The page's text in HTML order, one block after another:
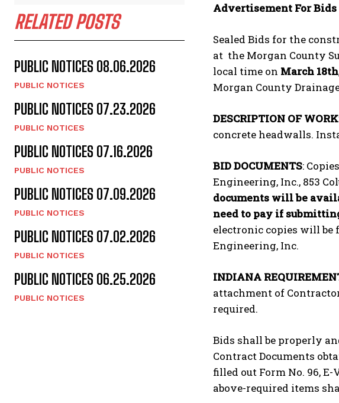
RELATED POSTS
PUBLIC NOTICES 08.06.2026
PUBLIC NOTICES
PUBLIC NOTICES 07.23.2026
PUBLIC NOTICES
PUBLIC NOTICES 07.16.2026
PUBLIC NOTICES
PUBLIC NOTICES 07.09.2026
PUBLIC NOTICES
PUBLIC NOTICES 07.02.2026
PUBLIC NOTICES
PUBLIC NOTICES 06.25.2026
PUBLIC NOTICES
Advertisement For Bids
Sealed Bids for the
at the Morgan County
local time on March 18th
Morgan County
DESCRIPTION OF
concrete headwalls.
BID DOCUMENTS:
Engineering, Inc., 853
documents will be
need to pay if
electronic copies will be
Engineering, Inc.
INDIANA
attachment of
required.
Bids shall be properly
Contract Documents
filled out Form No. 96,
above-required items